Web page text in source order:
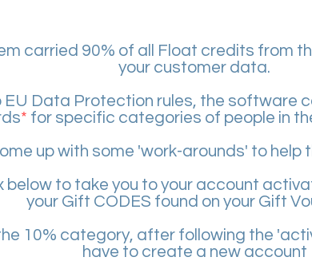
carried 90% of all Float credits from
your customer data.
Data Protection rules, the software
* for specific categories of people in
up with some 'work-arounds' to help
below to take you to your account
your Gift CODES found on your Gift
10% category, after following the
have to create a new account